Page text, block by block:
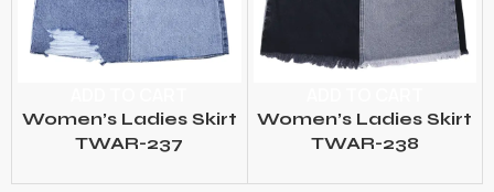
Women’s Ladies Skirt
TWAR-237
Women’s Ladies Skirt
TWAR-238